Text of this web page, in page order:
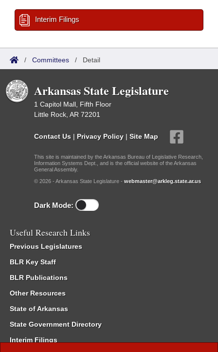
Interim Filings
/ Committees / Detail
Arkansas State Legislature
1 Capitol Mall, Fifth Floor
Little Rock, AR 72201
Contact Us | Privacy Policy | Site Map
This site is maintained by the Arkansas Bureau of Legislative Research,
Information Systems Dept., and is the official website of the Arkansas
General Assembly.
© 2026 - Arkansas State Legislature - webmaster@arkleg.state.ar.us
Dark Mode:
Useful Research Links
Previous Legislatures
BLR Key Staff
BLR Publications
Other Resources
State of Arkansas
State Government Directory
Interim Filings